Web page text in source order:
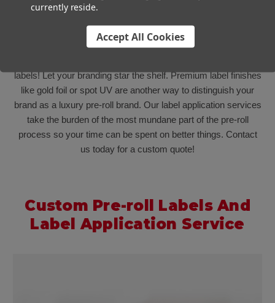
Fully Customizable
labels! Let your branding star the shelf. Premium label finishes
like gold foil or spot UV are another way to distinguish your
brand as a luxury pre-roll brand. Our label application services
take the burden of the most mundane part of the pre-roll
process so your time can be spent on better things. Contact
us today for a custom quote!
Custom Pre-roll Labels And
Label Application Service
currently reside.
Accept All Cookies